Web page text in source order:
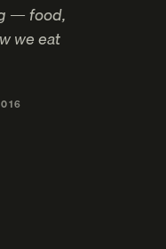
— food,
we eat